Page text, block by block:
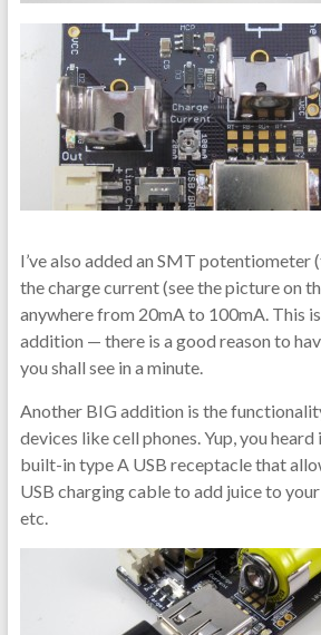
I’ve also added an SMT
the charge current (see the picture on
anywhere from 20mA to 100mA. This
addition — there is a good reason to
you shall see in a minute.
Another BIG addition is the
devices like cell phones. Yup, you
built-in type A USB receptacle that
USB charging cable to add juice to
etc.